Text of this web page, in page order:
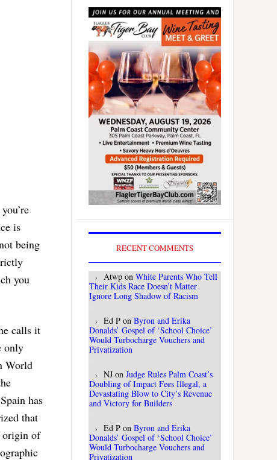
is
being
you
calls it
only
World
has
that
origin of
RECENT COMMENTS
Atwp on White Parents Who Tell
Their Kids Race Doesn’t Matter
Ignore Long Shadow of Racism
Ed P on Byron and Erika
Donalds’ Gospel of ‘School Choice’
Would Turbocharge Vouchers and
Privatization
NJ on Judge Rules Palm Coast’s
Doubling of Impact Fees Illegal, a
Devastating Blow to City’s Revenue
and Victory for Builders
Ed P on Byron and Erika
Donalds’ Gospel of ‘School Choice’
Would Turbocharge Vouchers and
Privatization